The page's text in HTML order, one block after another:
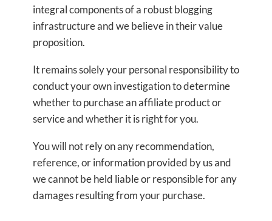
integral components of a robust blogging
infrastructure and we believe in their value
proposition.
It remains solely your personal responsibility to
conduct your own investigation to determine
whether to purchase an affiliate product or
service and whether it is right for you.
You will not rely on any recommendation,
reference, or information provided by us and
we cannot be held liable or responsible for any
damages resulting from your purchase.